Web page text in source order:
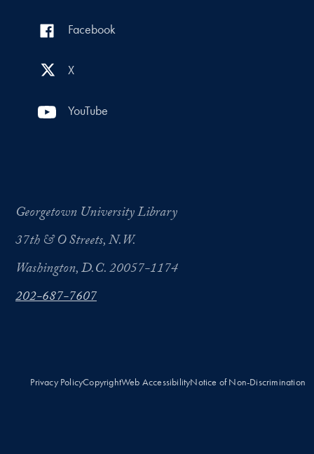
Facebook
X
YouTube
Georgetown University Library
37th & O Streets, N.W.
Washington, D.C. 20057-1174
202-687-7607
Privacy PolicyCopyrightWeb AccessibilityNotice of Non-Discrimination